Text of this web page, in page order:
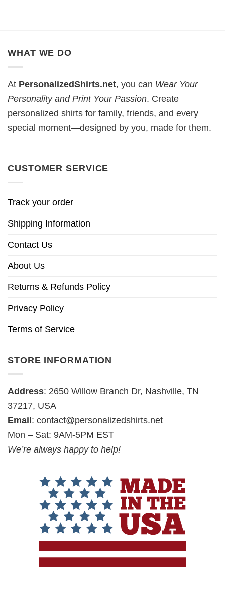
WHAT WE DO
At PersonalizedShirts.net, you can Wear Your
Personality and Print Your Passion. Create
personalized shirts for family, friends, and every
special moment—designed by you, made for them.
CUSTOMER SERVICE
Track your order
Shipping Information
Contact Us
About Us
Returns & Refunds Policy
Privacy Policy
Terms of Service
STORE INFORMATION
Address: 2650 Willow Branch Dr, Nashville, TN
37217, USA
Email : contact@personalizedshirts.net
Mon – Sat: 9AM-5PM EST
We’re always happy to help!